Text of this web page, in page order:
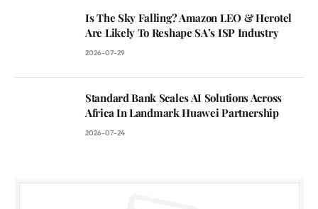
Is The Sky Falling? Amazon LEO & Herotel
Are Likely To Reshape SA’s ISP Industry
2026-07-29
Standard Bank Scales AI Solutions Across
Africa In Landmark Huawei Partnership
2026-07-24